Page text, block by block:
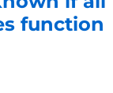
function